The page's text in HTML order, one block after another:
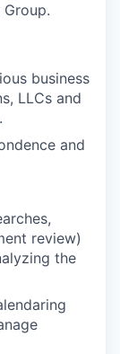
business
LLCs and
and
review)
the